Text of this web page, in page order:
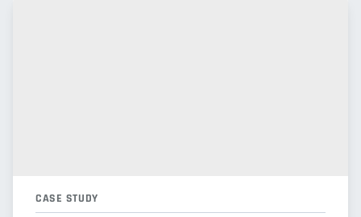
CASE STUDY